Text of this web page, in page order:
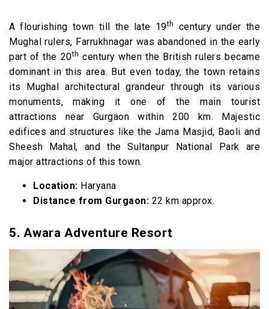
A flourishing town till the late 19th
century under the
Mughal rulers, Farrukhnagar was abandoned in the early
part of the 20th century when the British rulers became
dominant in this area. But even today, the town retains
its Mughal architectural grandeur through its various
monuments, making it one of the main tourist
attractions near Gurgaon within 200 km. Majestic
edifices and structures like the Jama Masjid, Baoli and
Sheesh Mahal, and the Sultanpur National Park are
major attractions of this town.
Location: Haryana
Distance from Gurgaon: 22 km approx.
5. Awara Adventure Resort